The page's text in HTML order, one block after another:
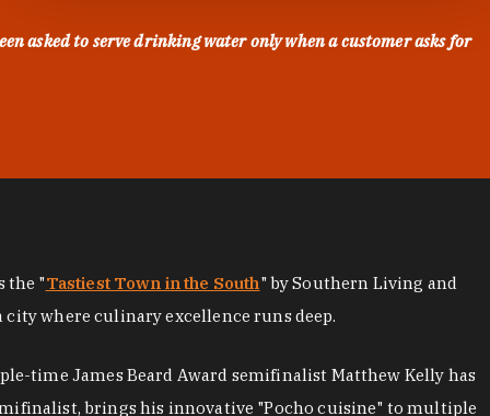
asked to serve drinking water only when a customer asks for
the "Tastiest Town in the South" by Southern Living and
where culinary excellence runs deep.
time James Beard Award semifinalist Matthew Kelly has
brings his innovative "Pocho cuisine" to multiple